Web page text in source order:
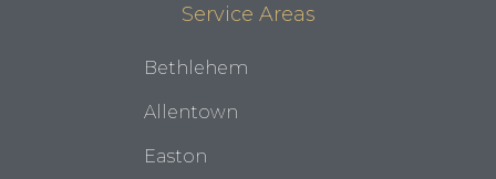
Service Areas
Bethlehem
Allentown
Easton